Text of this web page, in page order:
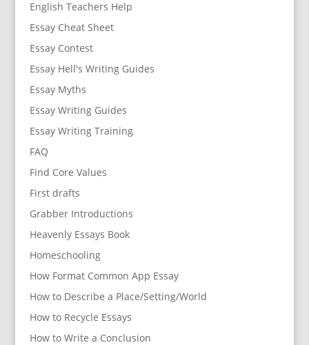
English Teachers Help
Essay Cheat Sheet
Essay Contest
Essay Hell's Writing Guides
Essay Myths
Essay Writing Guides
Essay Writing Training
FAQ
Find Core Values
First drafts
Grabber Introductions
Heavenly Essays Book
Homeschooling
How Format Common App Essay
How to Describe a Place/Setting/World
How to Recycle Essays
How to Write a Conclusion